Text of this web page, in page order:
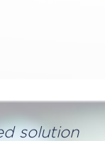
solution